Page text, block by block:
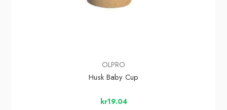
OLPRO
Husk Baby Cup
kr19.04